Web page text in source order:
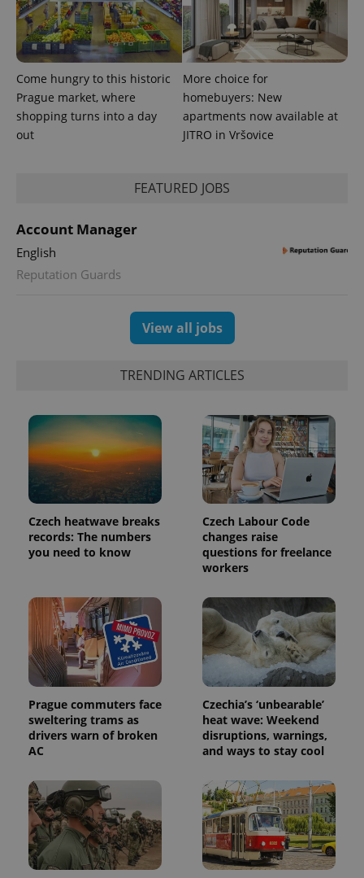
Come hungry to this historic
Prague market, where
shopping turns into a day
out
More choice for
homebuyers: New
apartments now available at
JITRO in Vršovice
FEATURED JOBS
Account Manager
English
Reputation Guards
View all jobs
TRENDING ARTICLES
Czech heatwave breaks
records: The numbers
you need to know
Czech Labour Code
changes raise
questions for freelance
workers
Prague commuters face
sweltering trams as
drivers warn of broken
AC
Czechia’s ‘unbearable’
heat wave: Weekend
disruptions, warnings,
and ways to stay cool